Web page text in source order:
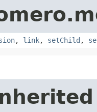
, link, setChild ,